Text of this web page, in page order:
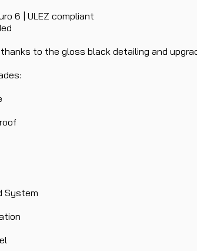
6 | ULEZ compliant
to the gloss black detailing and
System